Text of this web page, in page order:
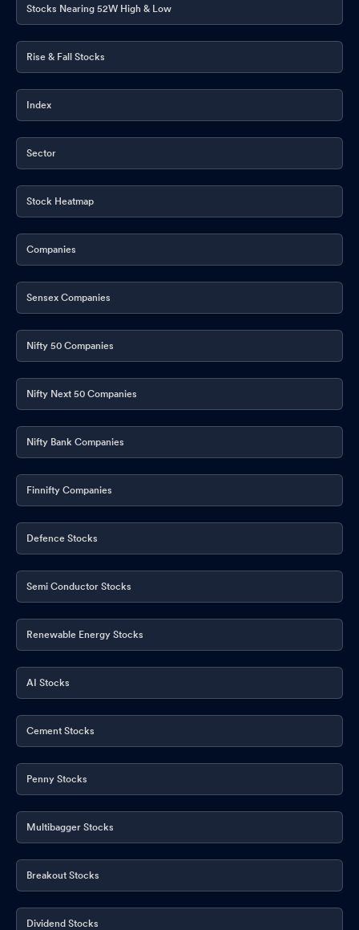
Stocks Nearing 52W High & Low
Rise & Fall Stocks
Index
Sector
Stock Heatmap
Companies
Sensex Companies
Nifty 50 Companies
Nifty Next 50 Companies
Nifty Bank Companies
Finnifty Companies
Defence Stocks
Semi Conductor Stocks
Renewable Energy Stocks
AI Stocks
Cement Stocks
Penny Stocks
Multibagger Stocks
Breakout Stocks
Dividend Stocks